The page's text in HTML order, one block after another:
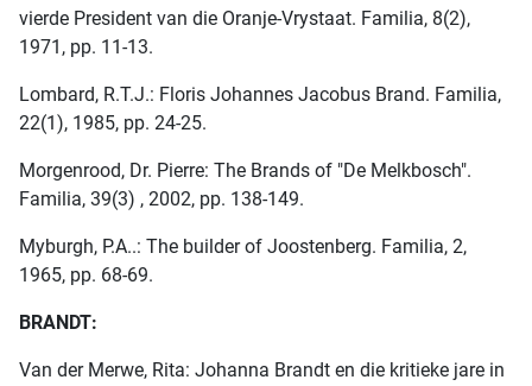
vierde President van die Oranje-Vrystaat. Familia, 8(2),
1971, pp. 11-13.
Lombard, R.T.J.: Floris Johannes Jacobus Brand. Familia,
22(1), 1985, pp. 24-25.
Morgenrood, Dr. Pierre: The Brands of "De Melkbosch".
Familia, 39(3) , 2002, pp. 138-149.
Myburgh, P.A..: The builder of Joostenberg. Familia, 2,
1965, pp. 68-69.
BRANDT:
Van der Merwe, Rita: Johanna Brandt en die kritieke jare in